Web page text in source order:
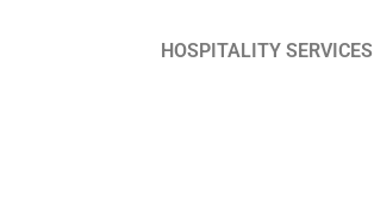
HOSPITALITY SERVICES